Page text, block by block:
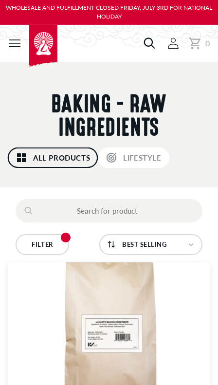
TO
WHOLESALE AND FULFILLMENT CLOSED FRIDAY, JULY 3RD FOR NATIONAL
HOLIDAY
Cart0
0
items
C
L
L
T
BAKING - RAW
INGREDIENTS
ALL PRODUCTS LIFESTYLE
FILTER